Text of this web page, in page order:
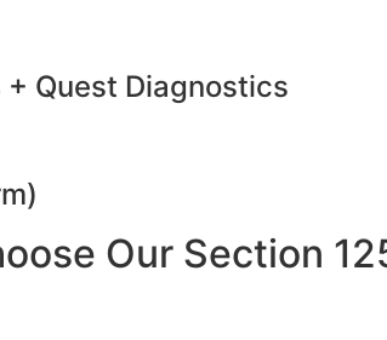
Quest Diagnostics
Our Section